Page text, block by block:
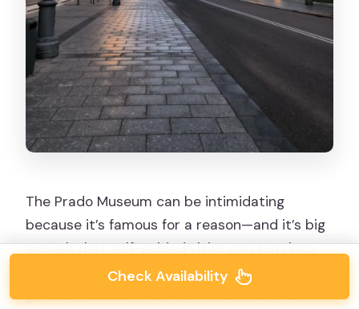
The Prado Museum can be intimidating
because it’s famous for a reason—and it’s big
enough that self-guided visits can turn into
aimless wandering. Here, you get a 2.5-hour
Check Availability